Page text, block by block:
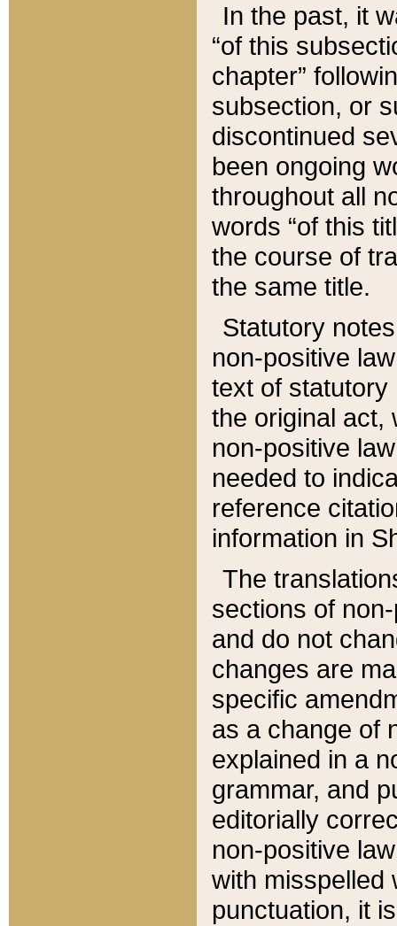
In the past, it
“of this
chapter”
subsection, or
discontinued
been ongoing
throughout all
words “of this
the course of
the same title.
Statutory
non-positive
text of statutory
the original act,
non-positive
needed to
reference
information in
The
sections of
and do not
changes are
specific
as a change of
explained in a
grammar, and
editorially
non-positive
with misspelled
punctuation, it